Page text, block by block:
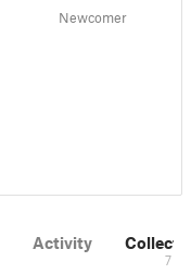
Newcomer
Activity
7